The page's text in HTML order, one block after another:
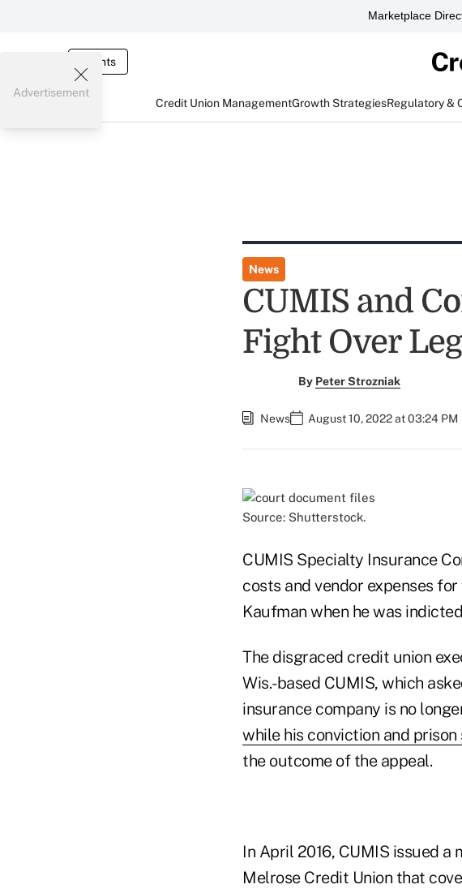
Marketplace
Events
Credit Union ManagementGrowth StrategiesRegulatory &
Advertisement
News
CUMIS and
Fight Over
By Peter Strozniak
News August 10, 2022 at 03:24 PM
Source: Shutterstock.
CUMIS Specialty Insurance
costs and vendor expenses
Kaufman when he was
The disgraced credit union
Wis.-based CUMIS, which
insurance company is no
while his conviction and
the outcome of the appeal.
In April 2016, CUMIS issued
Melrose Credit Union that